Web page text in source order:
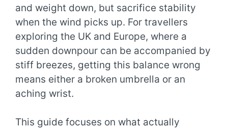
and weight down, but sacrifice stability
when the wind picks up. For travellers
exploring the UK and Europe, where a
sudden downpour can be accompanied by
stiff breezes, getting this balance wrong
means either a broken umbrella or an
aching wrist.
This guide focuses on what actually